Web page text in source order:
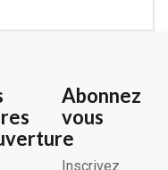
Abonnez
vous
Inscrivez